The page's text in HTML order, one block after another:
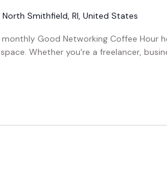
Smithfield, RI, United States
Good Networking Coffee Hour
Whether you're a freelancer,